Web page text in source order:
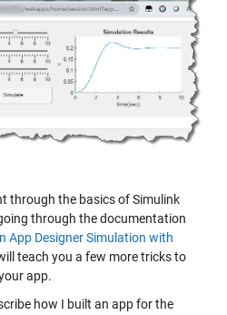
through the basics of Simulink
through the documentation
App Designer Simulation with
teach you a few more tricks to
app.
how I built an app for the